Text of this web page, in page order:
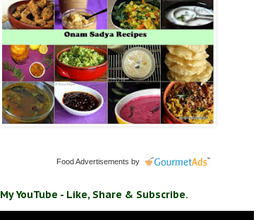
Food Advertisements by
My YouTube - Like, Share & Subscribe.